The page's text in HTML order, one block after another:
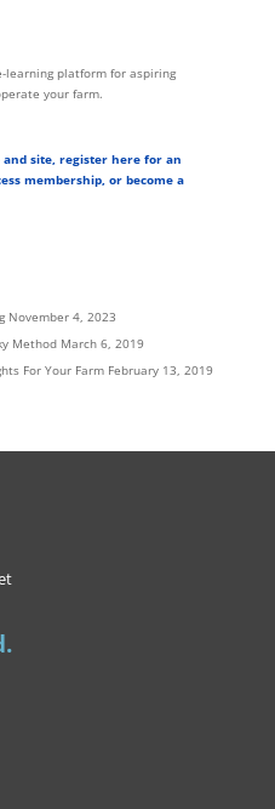
learning platform for aspiring
your farm.
site, register here for an
membership, or become a
November 4, 2023
Method March 6, 2019
For Your Farm February 13, 2019